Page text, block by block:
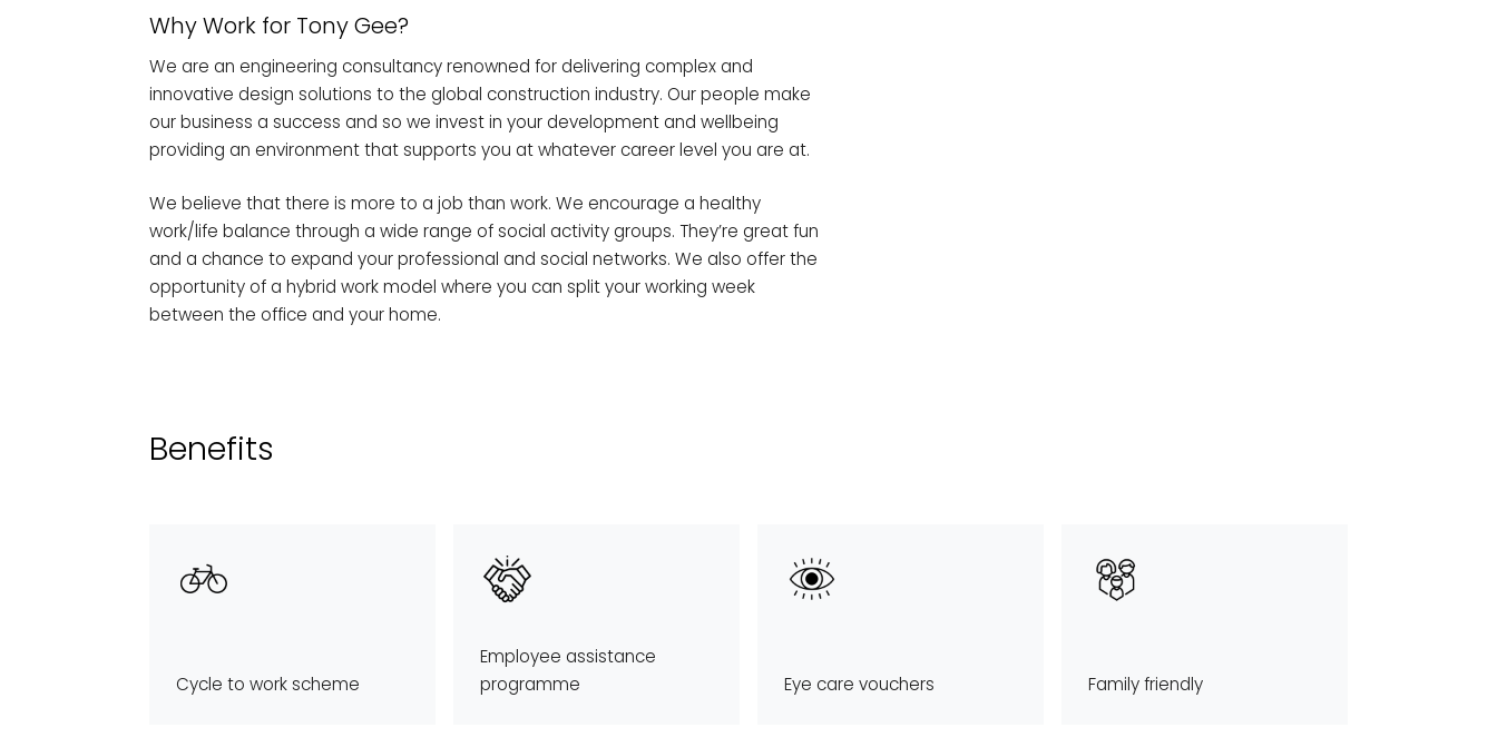
Why Work for Tony Gee?
We are an engineering consultancy renowned for delivering complex and
innovative design solutions to the global construction industry. Our people make
our business a success and so we invest in your development and wellbeing
providing an environment that supports you at whatever career level you are at.
We believe that there is more to a job than work. We encourage a healthy
work/life balance through a wide range of social activity groups. They’re great fun
and a chance to expand your professional and social networks. We also offer the
opportunity of a hybrid work model where you can split your working week
between the office and your home.
Benefits
Cycle to work scheme
Employee assistance
programme
Eye care vouchers Family friendly